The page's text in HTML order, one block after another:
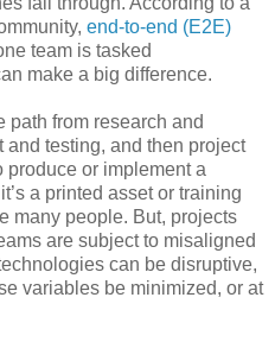
end-to-end (E2E)
team is tasked
make a big difference.
path from research and
testing, and then project
produce or implement a
a printed asset or training
many people. But, projects
are subject to misaligned
can be disruptive,
variables be minimized, or at